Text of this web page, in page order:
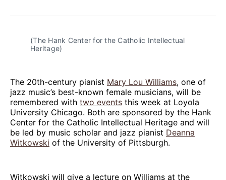
Facebook
Pinterest
LinkedInWhatsApp
Email
(The Hank Center for the Catholic Intellectual
Heritage)
The 20th-century pianist Mary Lou Williams, one of
jazz music’s best-known female musicians, will be
remembered with two events this week at Loyola
University Chicago. Both are sponsored by the Hank
Center for the Catholic Intellectual Heritage and will
be led by music scholar and jazz pianist Deanna
Witkowski of the University of Pittsburgh.
Witkowski will give a lecture on Williams at the